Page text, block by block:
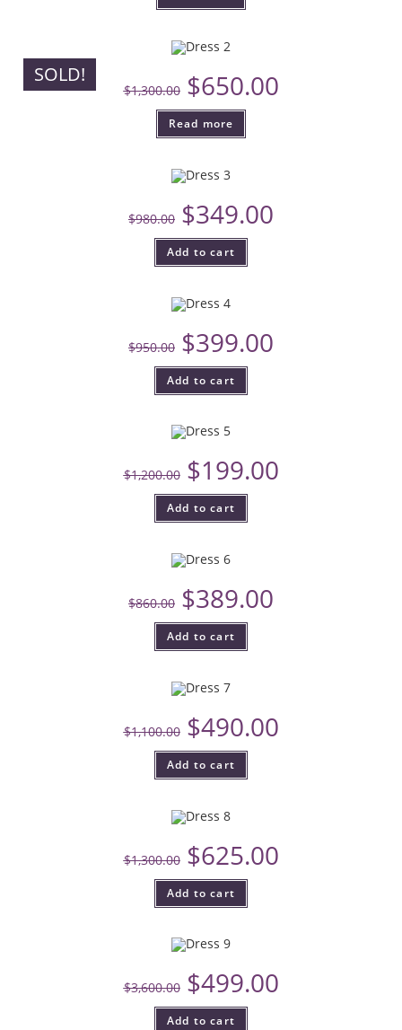
SOLD!
$1,300.00 $650.00
Read more
$980.00 $349.00
Add to cart
$950.00 $399.00
Add to cart
$1,200.00 $199.00
Add to cart
$860.00 $389.00
Add to cart
$1,100.00 $490.00
Add to cart
$1,300.00 $625.00
Add to cart
$3,600.00 $499.00
Add to cart